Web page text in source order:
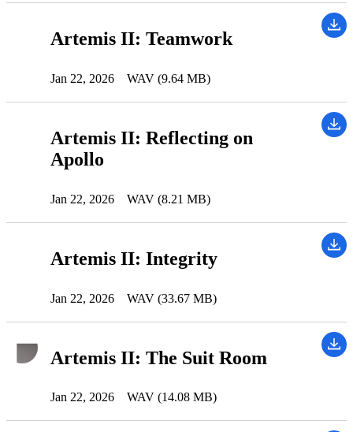
Artemis II: Teamwork
Jan 22, 2026 WAV (9.64 MB)
Artemis II: Reflecting on
Apollo
Jan 22, 2026 WAV (8.21 MB)
Artemis II: Integrity
Jan 22, 2026 WAV (33.67 MB)
Artemis II: The Suit Room
Jan 22, 2026 WAV (14.08 MB)